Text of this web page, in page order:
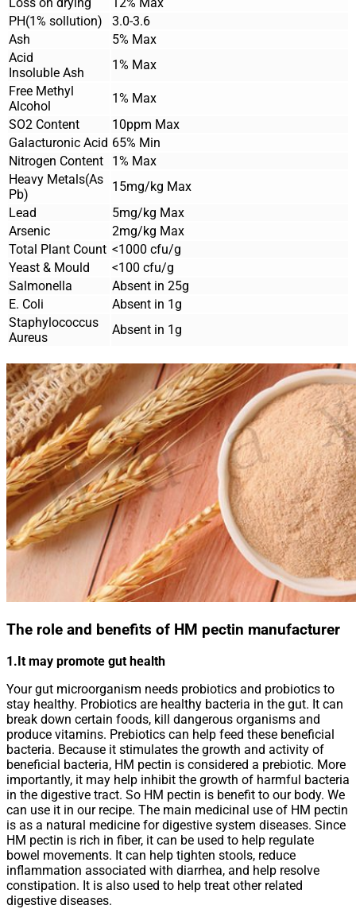
PH(1% sollution)
3.0-3.6
Ash
5% Max
Acid
Insoluble Ash
1% Max
Free Methyl
Alcohol
1% Max
SO2 Content
10ppm Max
Galacturonic Acid 65% Min
Nitrogen Content
1% Max
Heavy Metals(As
Pb)
15mg/kg Max
Lead
5mg/kg Max
Arsenic
2mg/kg Max
Total Plant Count <1000 cfu/g
Yeast & Mould
<100 cfu/g
Salmonella
Absent in 25g
E. Coli
Absent in 1g
Staphylococcus
Aureus
Absent in 1g
The role and benefits of HM pectin manufacturer
1.It may promote gut health
Your gut microorganism needs probiotics and probiotics to
stay healthy. Probiotics are healthy bacteria in the gut. It can
break down certain foods, kill dangerous organisms and
produce vitamins. Prebiotics can help feed these beneficial
bacteria. Because it stimulates the growth and activity of
beneficial bacteria, HM pectin is considered a prebiotic. More
importantly, it may help inhibit the growth of harmful bacteria
in the digestive tract. So HM pectin is benefit to our body. We
can use it in our recipe. The main medicinal use of HM pectin
is as a natural medicine for digestive system diseases. Since
HM pectin is rich in fiber, it can be used to help regulate
bowel movements. It can help tighten stools, reduce
inflammation associated with diarrhea, and help resolve
constipation. It is also used to help treat other related
digestive diseases.